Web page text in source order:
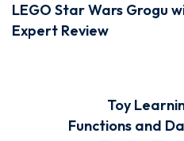
LEGO Star Wars Grogu
Expert Review
Toy
Functions and